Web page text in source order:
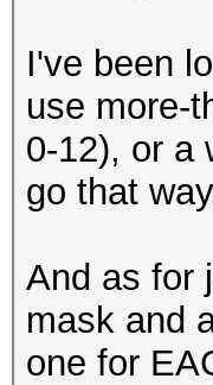
I've been
use more-
0-12), or a
go that
And as for
mask and
one for